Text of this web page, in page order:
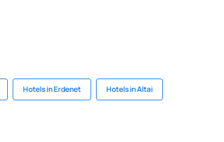
Hotels in Erdenet Hotels in Altai